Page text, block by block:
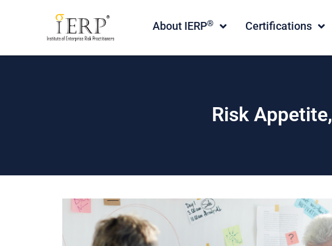
About IERP® Certifications
Risk